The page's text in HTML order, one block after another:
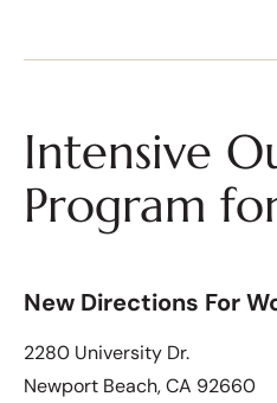
Intensive
Program
New Directions For
2280 University Dr.
Newport Beach, CA 92660